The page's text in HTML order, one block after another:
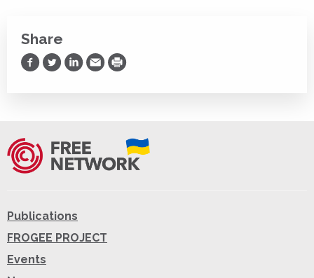
Share
Share on Facebook
Share on Twitter
Share on LinkedIn
Share via Email
Print
Publications
FROGEE PROJECT
Events